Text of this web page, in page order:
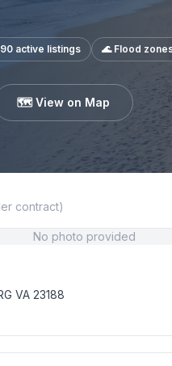
active listings 🌊 Flood
🗺️ View on Map
contract)
No photo provided
VA 23188